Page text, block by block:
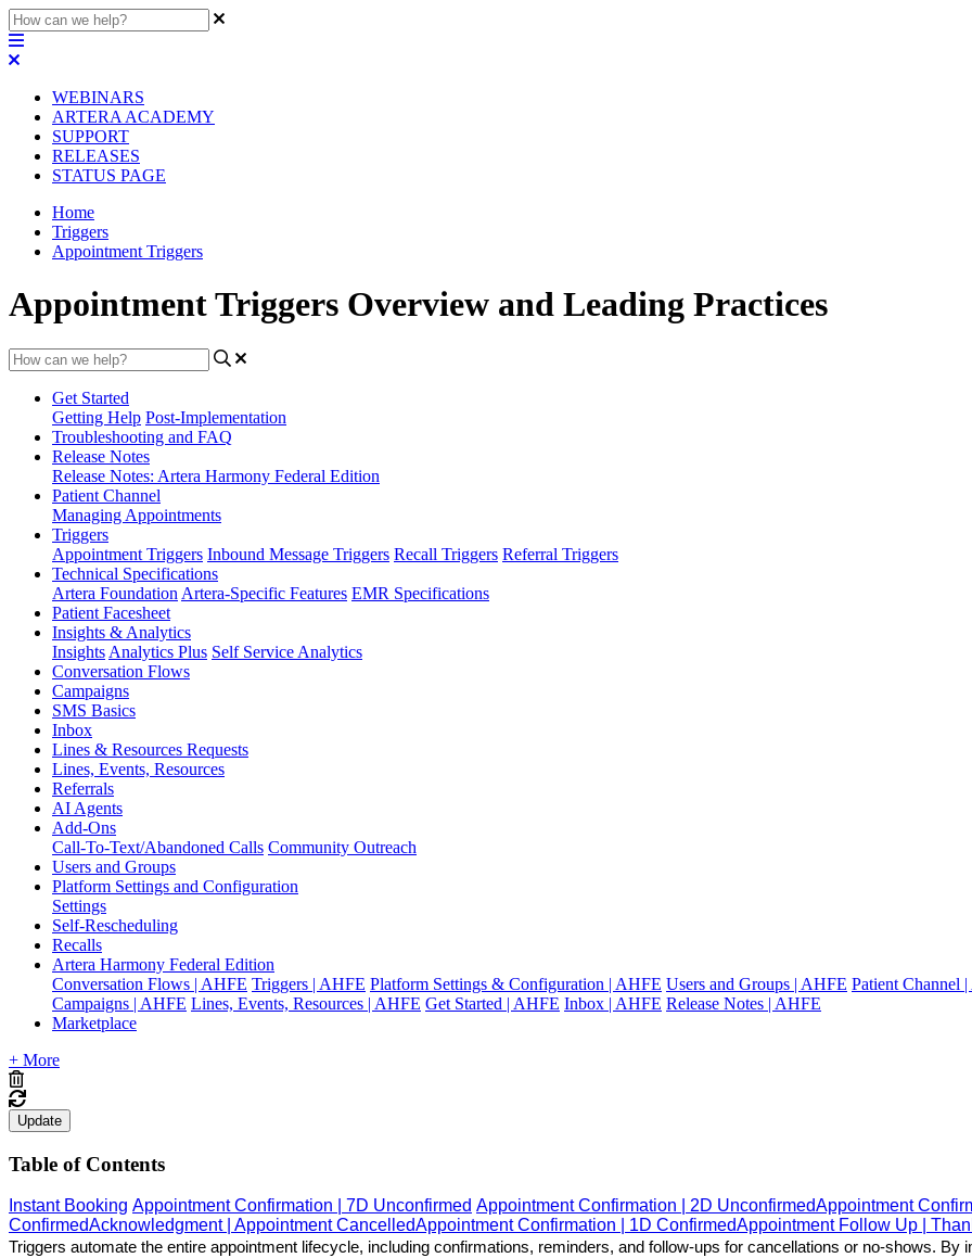
WEBINARS
ARTERA ACADEMY
SUPPORT
RELEASES
STATUS PAGE
Home
Triggers
Appointment Triggers
Appointment Triggers Overview and Leading Practices
Get Started
Getting Help Post-Implementation
Troubleshooting and FAQ
Release Notes
Release Notes: Artera Harmony Federal Edition
Patient Channel
Managing Appointments
Triggers
Appointment Triggers Inbound Message Triggers Recall Triggers Referral Triggers
Technical Specifications
Artera Foundation Artera-Specific Features EMR Specifications
Patient Facesheet
Insights & Analytics
Insights Analytics Plus Self Service Analytics
Conversation Flows
Campaigns
SMS Basics
Inbox
Lines & Resources Requests
Lines, Events, Resources
Referrals
AI Agents
Add-Ons
Call-To-Text/Abandoned Calls Community Outreach
Users and Groups
Platform Settings and Configuration
Settings
Self-Rescheduling
Recalls
Artera Harmony Federal Edition
Conversation Flows | AHFE Triggers | AHFE Platform Settings & Configuration | AHFE Users and Groups | AHFE Patient Channel
Campaigns | AHFE Lines, Events, Resources | AHFE Get Started | AHFE Inbox | AHFE Release Notes | AHFE
Marketplace
+ More
Update
Table of Contents
Instant Booking Appointment Confirmation | 7D Unconfirmed Appointment Confirmation | 2D UnconfirmedAppointment
ConfirmedAcknowledgment | Appointment CancelledAppointment Confirmation | 1D ConfirmedAppointment Follow Up |
Triggers automate the entire appointment lifecycle, including confirmations, reminders, and follow-ups for cancellations or no-shows.